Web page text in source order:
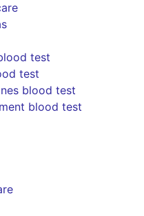
test
test
blood test
blood test